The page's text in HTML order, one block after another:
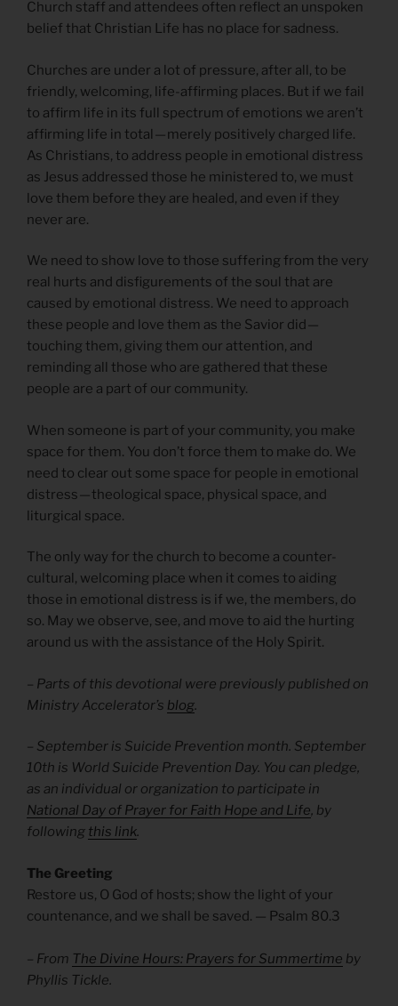
Church staff and attendees often reflect an unspoken
belief that Christian Life has no place for sadness.
Churches are under a lot of pressure, after all, to be
friendly, welcoming, life-affirming places. But if we fail
to affirm life in its full spectrum of emotions we aren’t
affirming life in total — merely positively charged life.
As Christians, to address people in emotional distress
as Jesus addressed those he ministered to, we must
love them before they are healed, and even if they
never are.
We need to show love to those suffering from the very
real hurts and disfigurements of the soul that are
caused by emotional distress. We need to approach
these people and love them as the Savior did —
touching them, giving them our attention, and
reminding all those who are gathered that these
people are a part of our community.
When someone is part of your community, you make
space for them. You don’t force them to make do. We
need to clear out some space for people in emotional
distress — theological space, physical space, and
liturgical space.
The only way for the church to become a counter-
cultural, welcoming place when it comes to aiding
those in emotional distress is if we, the members, do
so. May we observe, see, and move to aid the hurting
around us with the assistance of the Holy Spirit.
– Parts of this devotional were previously published on
Ministry Accelerator’s blog.
– September is Suicide Prevention month. September
10th is World Suicide Prevention Day. You can pledge,
as an individual or organization to participate in
National Day of Prayer for Faith Hope and Life, by
following this link.
The Greeting
Restore us, O God of hosts; show the light of your
countenance, and we shall be saved. — Psalm 80.3
– From The Divine Hours: Prayers for Summertime by
Phyllis Tickle.